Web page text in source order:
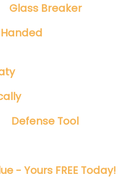
Glass Breaker
1/8" Blade
Designed
Defense Tool
- Yours FREE Today!